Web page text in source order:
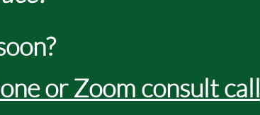
or Zoom consult call